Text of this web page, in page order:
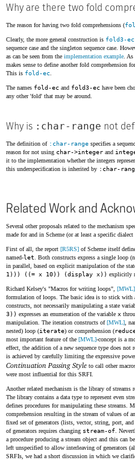
Why are there two fold
The reason for having two fold comprehensions (
Clearly, the more general construction is fold3-ec
sequence case and the singleton sequence case.
as can be seen from the implementation example .
makes sense to define another fold comprehension
This is fold-ec
The names fold-ec and fold3-ec have been
any other 'fold' that may be around.
Why is :char-range not
The definition of :char-range specifies a
reason for not using char->integer and
it to the implementation whether the integers
this underspecification is inherited by :char-
Related Work and
Several other proposals related to the mechanism
made for and in Scheme (or at least a specific dialect
First of all, the report [R5RS] of Scheme itself
named-let. Both constructs express a single loop
in parallel, based on explicit manipulation of the
1))) ((= x 10)) (display x)) explicitly
Richard Kelsey's "Macros for writing loops", [MWL]
formulation of loops. The basic idea is to stick with
constructs, not necessarily manipulating a state
3)) expresses an enumeration of the variable x
manipulation. The iteration constructs of [MWL],
nested) loop (iterate) or comprehension (
most important feature of the [MWL]-concept is a
effect, the addition of a new sequence type does
is achieved by carefully limiting the expressive
Continuation Passing Style to call other
were most influential for this SRFI.
Another related mechanism is the library of
The library contains a data type to represent even
defines procedures for manipulating these streams.
comprehension resulting in the stream of values of
fixed set of generators (lists, vector, string, port,
of generators requires changing stream-of.
a procedure producing a stream object and this can
left unspecified to allow interleaving of generators
SRFIs, we had a short discussion in which we